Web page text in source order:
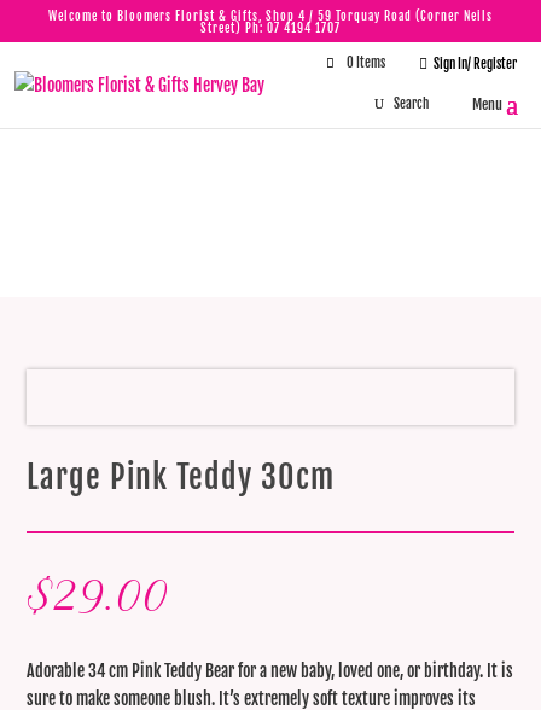
Welcome to Bloomers Florist & Gifts, Shop 4 / 59 Torquay Road (Corner Neils
Street) Ph: 07 4194 1707
0 Items  Sign In/ Register
Large Pink Teddy 30cm
$29.00
Adorable 34 cm Pink Teddy Bear for a new baby, loved one, or birthday. It is
sure to make someone blush. It’s extremely soft texture improves its